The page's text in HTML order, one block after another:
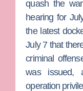
quash the
hearing for
the latest
July 7 that
criminal
was issued,
operation